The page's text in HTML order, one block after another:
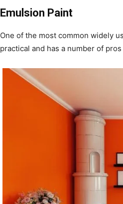
Emulsion Paint
One of the most common widely
practical and has a number of